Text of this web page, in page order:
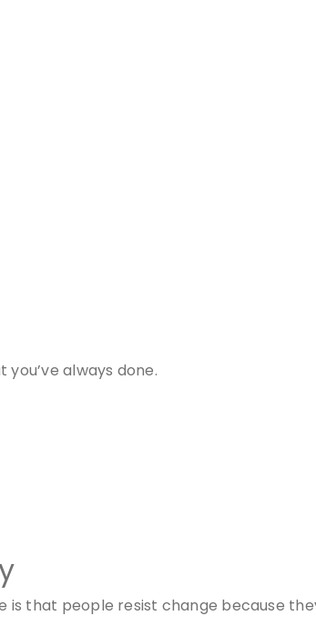
always done.
that people resist change because